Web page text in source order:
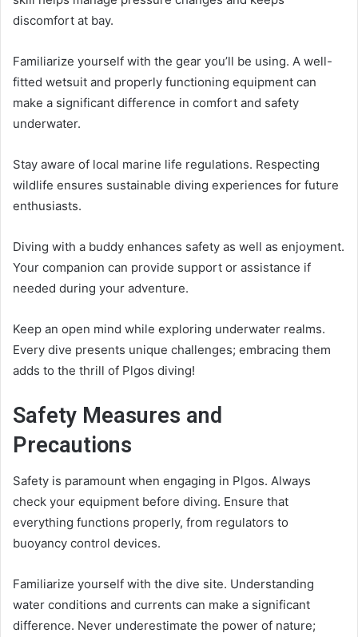
discomfort at bay.
Familiarize yourself with the gear you’ll be using. A well-
fitted wetsuit and properly functioning equipment can
make a significant difference in comfort and safety
underwater.
Stay aware of local marine life regulations. Respecting
wildlife ensures sustainable diving experiences for future
enthusiasts.
Diving with a buddy enhances safety as well as enjoyment.
Your companion can provide support or assistance if
needed during your adventure.
Keep an open mind while exploring underwater realms.
Every dive presents unique challenges; embracing them
adds to the thrill of Plgos diving!
Safety Measures and
Precautions
Safety is paramount when engaging in Plgos. Always
check your equipment before diving. Ensure that
everything functions properly, from regulators to
buoyancy control devices.
Familiarize yourself with the dive site. Understanding
water conditions and currents can make a significant
difference. Never underestimate the power of nature;